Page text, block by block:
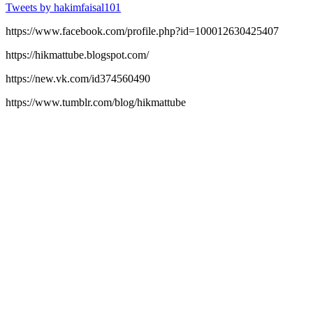
Tweets by hakimfaisal101
https://www.facebook.com/profile.php?id=100012630425407
https://hikmattube.blogspot.com/
https://new.vk.com/id374560490
https://www.tumblr.com/blog/hikmattube